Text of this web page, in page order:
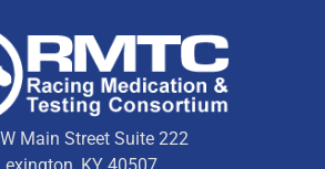
Main Street Suite 222